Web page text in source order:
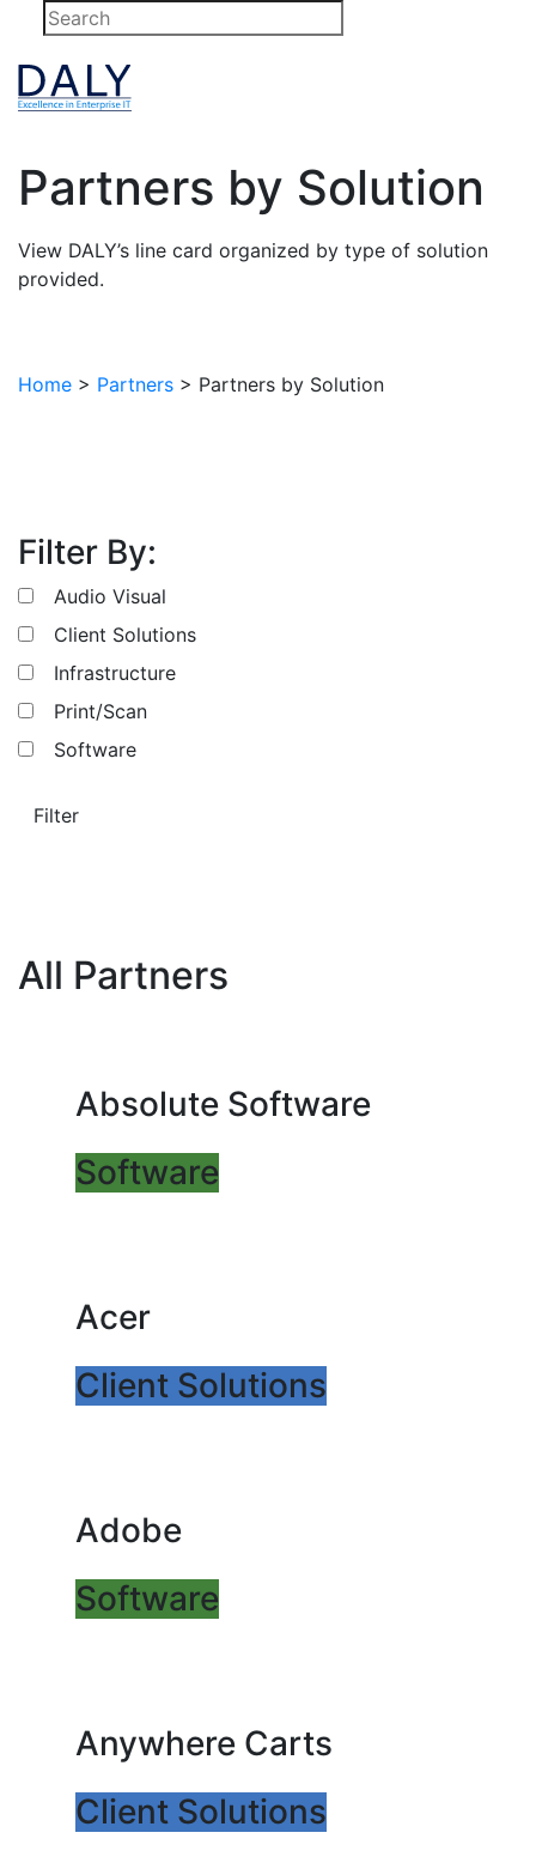
content
Partners by Solution
View DALY’s line card organized by type of solution
provided.
Home > Partners > Partners by Solution
Filter By:
Audio Visual
Client Solutions
Infrastructure
Print/Scan
Software
Filter
All Partners
Absolute Software
Software
Acer
Client Solutions
Adobe
Software
Anywhere Carts
Client Solutions